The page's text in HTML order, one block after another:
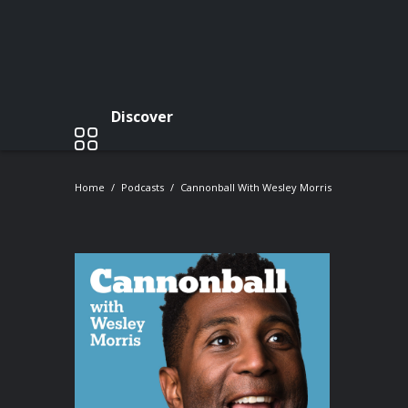
Discover
Home Podcasts Cannonball With Wesley Morris